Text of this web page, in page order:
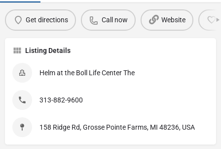
Get directions Call now Website
Listing Details
Helm at the Boll Life Center The
313-882-9600
158 Ridge Rd, Grosse Pointe Farms, MI 48236, USA